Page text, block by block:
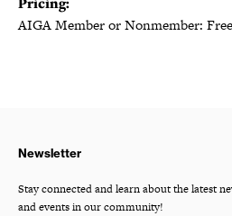
AIGA Member or Nonmember: Free
Newsletter
Stay connected and learn about the latest
and events in our community!